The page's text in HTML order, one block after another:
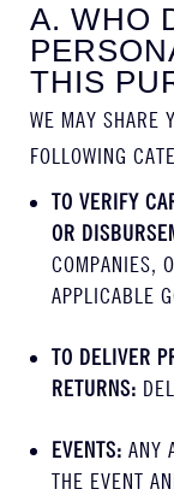
A. WHO
THIS
WE MAY SHARE
FOLLOWING
TO VERIFY
OR
COMPANIES,
APPLICABLE
TO DELIVER
RETURNS:
EVENTS: ANY
THE EVENT